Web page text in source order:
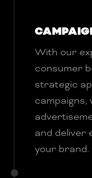
With our
consumer
strategic
campaigns,
and deliver
your brand.